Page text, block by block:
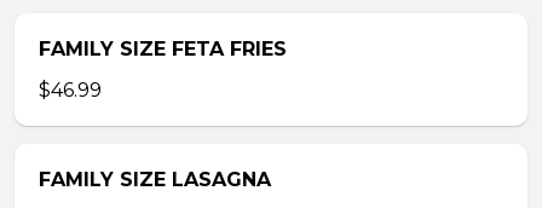
FAMILY SIZE FETA FRIES
$46.99
FAMILY SIZE LASAGNA